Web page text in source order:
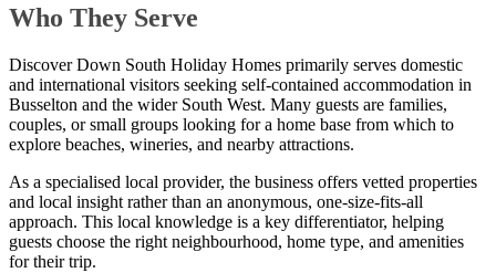
Who They Serve
Discover Down South Holiday Homes primarily serves domestic
and international visitors seeking self-contained accommodation in
Busselton and the wider South West. Many guests are families,
couples, or small groups looking for a home base from which to
explore beaches, wineries, and nearby attractions.
As a specialised local provider, the business offers vetted properties
and local insight rather than an anonymous, one-size-fits-all
approach. This local knowledge is a key differentiator, helping
guests choose the right neighbourhood, home type, and amenities
for their trip.